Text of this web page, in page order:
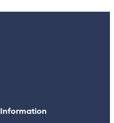
Information